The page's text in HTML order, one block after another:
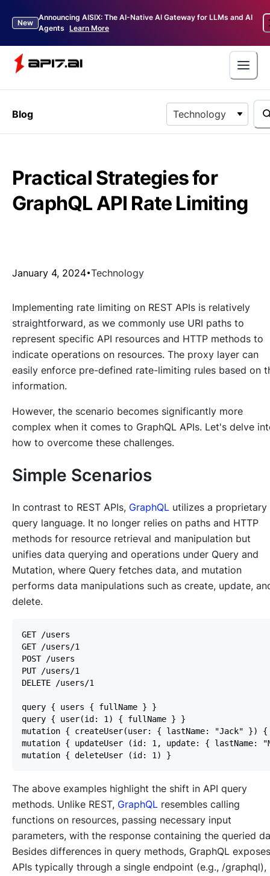
New
Announcing AISIX: The AI-Native AI Gateway for LLMs and AI
Agents Learn More
Blog Technology
Practical Strategies for
GraphQL API Rate Limiting
January 4, 2024 Technology
Implementing rate limiting on REST APIs is relatively
straightforward, as we commonly use URI paths to
represent specific API resources and HTTP methods to
indicate operations on resources. The proxy layer can
easily enforce pre-defined rate-limiting rules based on
information.
However, the scenario becomes significantly more
complex when it comes to GraphQL APIs. Let's delve
how to overcome these challenges.
Simple Scenarios
In contrast to REST APIs, GraphQL utilizes a proprietary
query language. It no longer relies on paths and HTTP
methods for resource retrieval and manipulation but
unifies data querying and operations under Query and
Mutation, where Query fetches data, and mutation
performs data manipulations such as create, update,
delete.
The above examples highlight the shift in API query
methods. Unlike REST, GraphQL resembles calling
functions on resources, passing necessary input
parameters, with the response containing the queried
Besides differences in query methods, GraphQL exposes
APIs typically through a single endpoint (e.g., /graphql),